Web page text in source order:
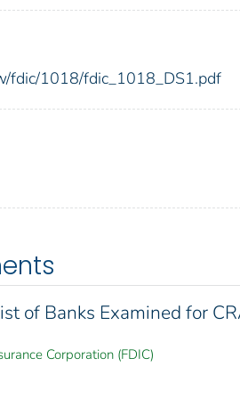
fdic/1018/fdic_1018_DS1.pdf
of Banks Examined for
Corporation (FDIC)